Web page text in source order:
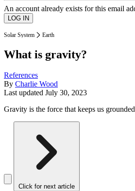
An account already exists for this email
Solar System Earth
What is gravity?
References
By Charlie Wood
Last updated July 30, 2023
Gravity is the force that keeps us
Click for next article